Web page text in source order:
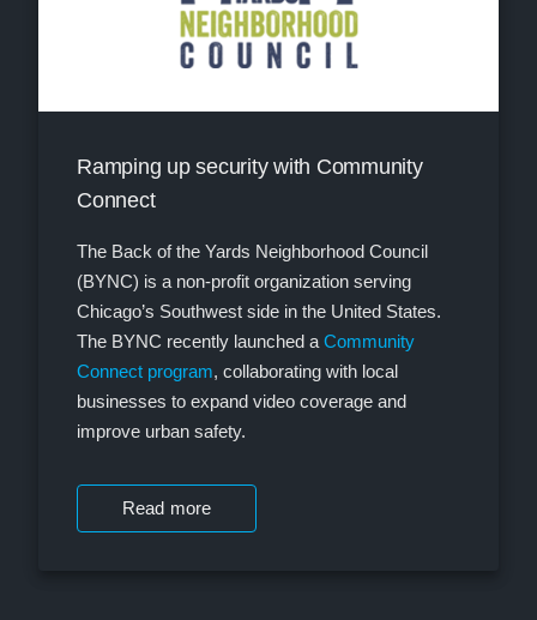
Ramping up security with Community
Connect
The Back of the Yards Neighborhood Council
(BYNC) is a non-profit organization serving
Chicago’s Southwest side in the United States.
The BYNC recently launched a Community
Connect program, collaborating with local
businesses to expand video coverage and
improve urban safety.
Read more